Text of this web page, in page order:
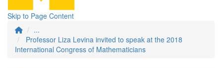
Skip to Page Content
...
Professor Liza Levina invited to speak at the 2018
International Congress of Mathematicians